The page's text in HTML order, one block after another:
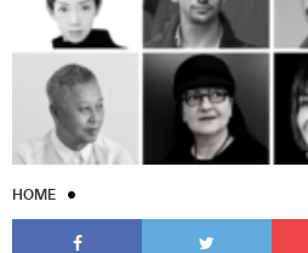
HOME